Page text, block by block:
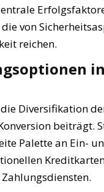
von
reichen.
Diversifikation
beiträgt.
Palette an Ein-